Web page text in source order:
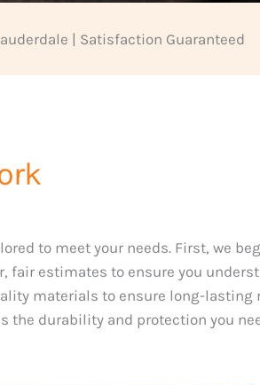
| Satisfaction Guaranteed
to meet your needs. First, we
estimates to ensure you
materials to ensure long-lasting
the durability and protection you